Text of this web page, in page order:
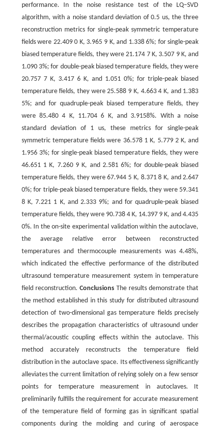
performance. In the noise resistance test of the LQ‒SVD
algorithm, with a noise standard deviation of 0.5 us, the three
reconstruction metrics for single-peak symmetric temperature
fields were 22.409 0 K, 3.965 9 K, and 1.338 6%; for single-peak
biased temperature fields, they were 21.174 7 K, 3.507 9 K, and
1.090 3%; for double-peak biased temperature fields, they were
20.757 7 K, 3.417 6 K, and 1.051 0%; for triple-peak biased
temperature fields, they were 25.588 9 K, 4.663 4 K, and 1.383
5%; and for quadruple-peak biased temperature fields, they
were 85.480 4 K, 11.704 6 K, and 3.9158%. With a noise
standard deviation of 1 us, these metrics for single-peak
symmetric temperature fields were 36.578 1 K, 5.779 2 K, and
1.956 3%; for single-peak biased temperature fields, they were
46.651 1 K, 7.260 9 K, and 2.581 6%; for double-peak biased
temperature fields, they were 67.944 5 K, 8.371 8 K, and 2.647
0%; for triple-peak biased temperature fields, they were 59.341
8 K, 7.221 1 K, and 2.333 9%; and for quadruple-peak biased
temperature fields, they were 90.738 4 K, 14.397 9 K, and 4.435
0%. In the on-site experimental validation within the autoclave,
the average relative error between reconstructed
temperatures and thermocouple measurements was 4.48%,
which indicated the effective performance of the distributed
ultrasound temperature measurement system in temperature
field reconstruction. ConclusionsThe results demonstrate that
the method established in this study for distributed ultrasound
detection of two-dimensional gas temperature fields precisely
describes the propagation characteristics of ultrasound under
thermal/acoustic coupling effects within the autoclave. This
method accurately reconstructs the temperature field
distribution in the autoclave space. Its effectiveness significantly
alleviates the current limitation of relying solely on a few sensor
points for temperature measurement in autoclaves. It
preliminarily fulfills the requirement for accurate measurement
of the temperature field of forming gas in significant spatial
components during the molding and curing of aerospace